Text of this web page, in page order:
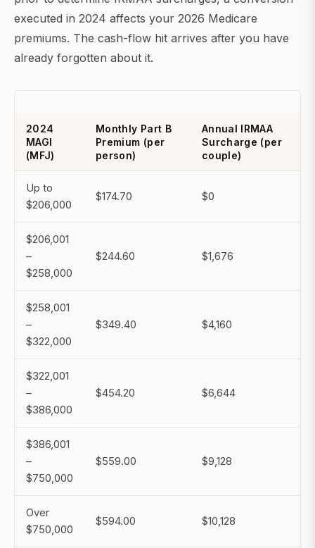
executed in 2024 affects your 2026 Medicare
premiums. The cash-flow hit arrives after you have
already forgotten about it.
2024
MAGI
(MFJ)
Monthly Part B
Premium (per
person)
Annual IRMAA
Surcharge (per
couple)
Up to
$206,000
$174.70 $0
$206,001
–
$258,000
$244.60 $1,676
$258,001
–
$322,000
$349.40 $4,160
$322,001
–
$386,000
$454.20 $6,644
$386,001
–
$750,000
$559.00 $9,128
Over
$750,000
$594.00 $10,128